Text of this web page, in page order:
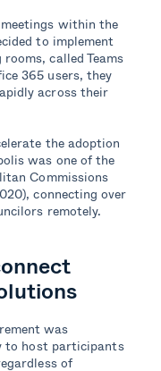
within the
to implement
called Teams
365 users, they
across their
the adoption
was one of the
Commissions
connecting over
remotely.
was
to host participants
of